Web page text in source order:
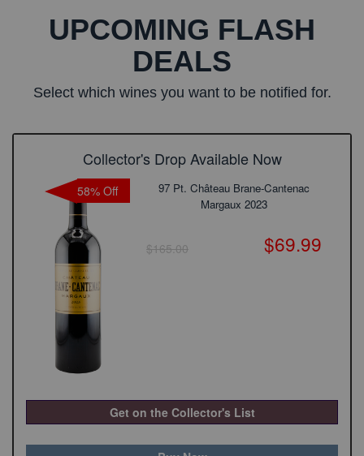
UPCOMING FLASH
DEALS
Select which wines you want to be notified for.
Collector's Drop Available Now
58% Off
97 Pt. Château Brane-Cantenac
Margaux 2023
$165.00 $69.99
Get on the Collector's List